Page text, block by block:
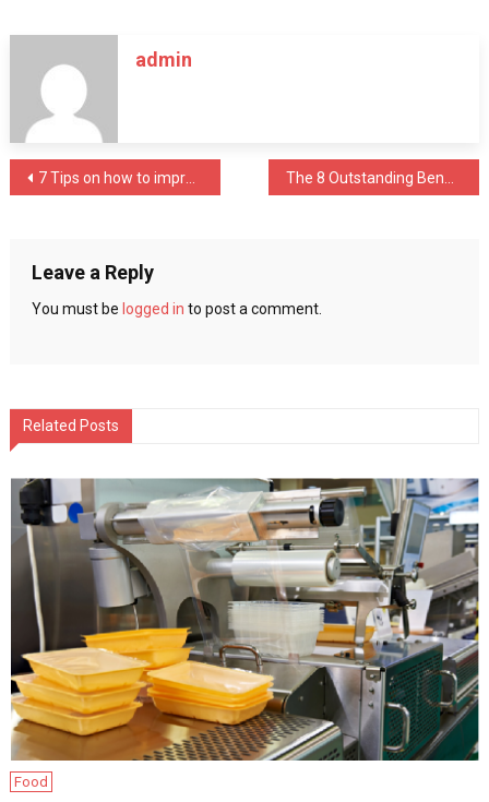
Dining
Restaurants
In
admin
Post
7 Tips on how to improve your child’s immunity
Leave a Reply
You must be logged in to post a comment.
Related Posts
Food